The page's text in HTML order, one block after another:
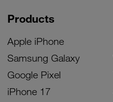
Products
Apple iPhone
Samsung Galaxy
Google Pixel
iPhone 17